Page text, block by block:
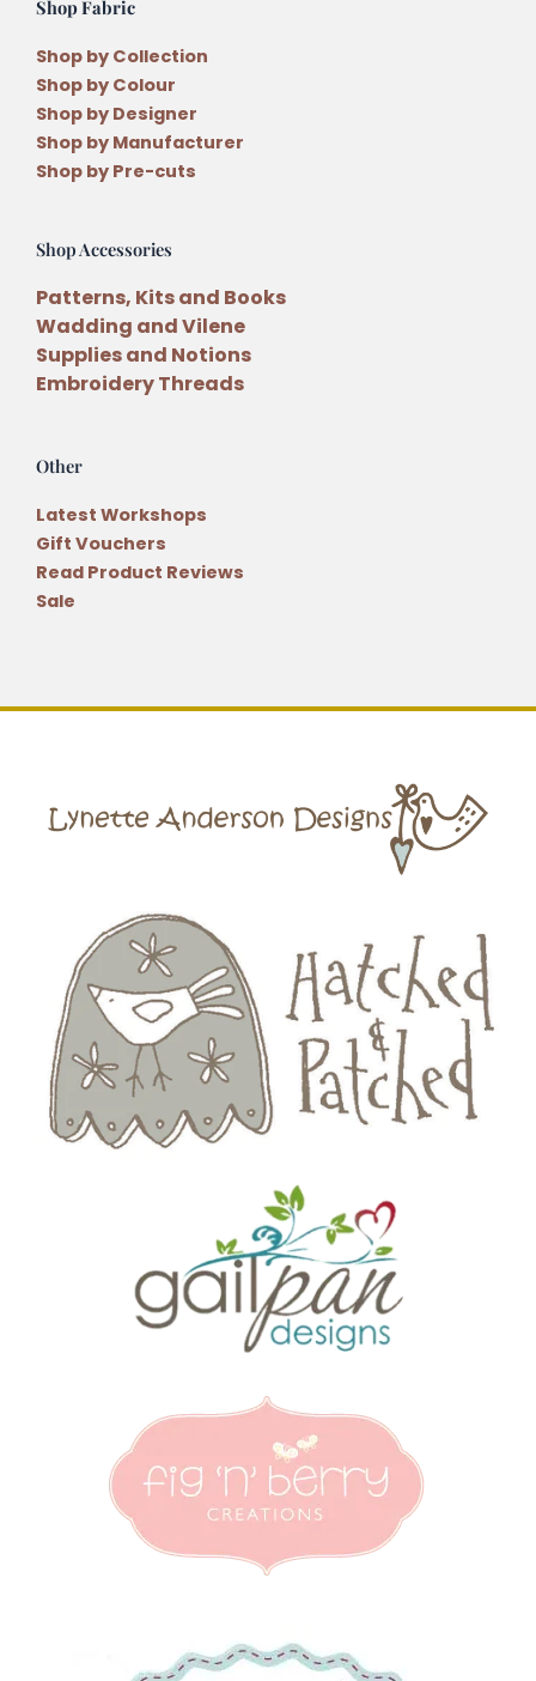
Shop Fabric
Shop by Collection
Shop by Colour
Shop by Designer
Shop by Manufacturer
Shop by Pre-cuts
Shop Accessories
Patterns, Kits and Books
Wadding and Vilene
Supplies and Notions
Embroidery Threads
Other
Latest Workshops
Gift Vouchers
Read Product Reviews
Sale